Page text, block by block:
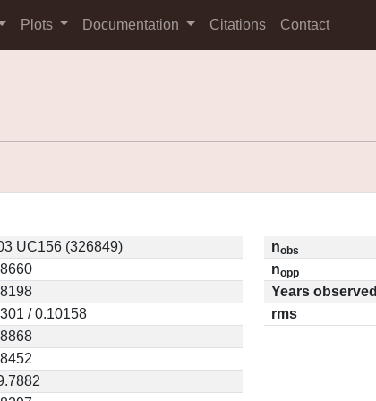
Plots Documentation Citations Contact
UC156 (326849)
/ 0.10158
nobs
nopp
Years observed
rms